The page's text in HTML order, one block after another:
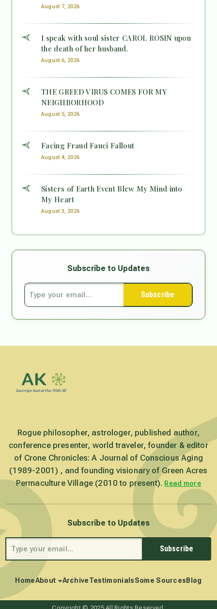
August 7, 2026
I speak with soul sister CAROL ROSIN upon
the death of her husband.
August 6, 2026
THE GREED VIRUS COMES FOR MY
NEIGHBORHOOD
August 5, 2026
Facing Fraud Fauci Fallout
August 4, 2026
Sisters of Earth Event Blew My Mind into
My Heart
August 3, 2026
Subscribe to Updates
Subscribe
Rogue philosopher, astrologer, published author,
conference presenter, world traveler, founder & editor
of Crone Chronicles: A Journal of Conscious Aging
(1989-2001) , and founding visionary of Green Acres
Permaculture Village (2010 to present). Read more
Subscribe to Updates
Subscribe
HomeAbout ArchiveTestimonialsSome Sources Blog